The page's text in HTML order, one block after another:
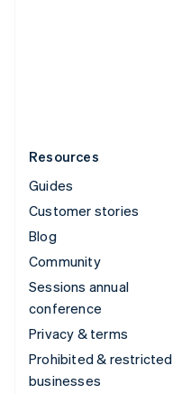
Resources
Guides
Customer stories
Blog
Community
Sessions annual
conference
Privacy & terms
Prohibited & restricted
businesses